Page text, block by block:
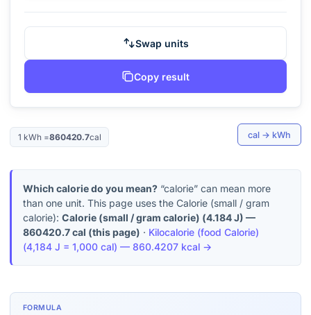
Swap units
Copy result
1 kWh =860420.7cal cal → kWh
Which calorie do you mean? “calorie” can mean more
than one unit. This page uses the Calorie (small / gram
calorie): Calorie (small / gram calorie) (4.184 J) —
860420.7cal (this page) · Kilocalorie (food Calorie)
(4,184 J = 1,000 cal) — 860.4207 kcal →
FORMULA